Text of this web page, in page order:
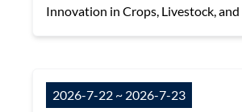
Innovation in Crops, Livestock,
2026-7-22 ~ 2026-7-23